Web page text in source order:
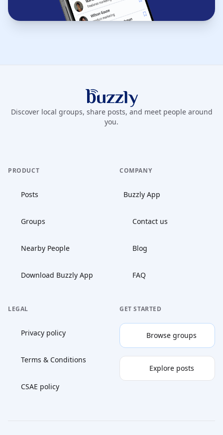
Buzzly App
Discover local groups, share posts, and meet people around
you.
PRODUCT
Posts
Groups
Nearby People
Download Buzzly App
COMPANY
Buzzly App
Contact us
Blog
FAQ
LEGAL
Privacy policy
Terms & Conditions
CSAE policy
GET STARTED
Browse groups
Explore posts